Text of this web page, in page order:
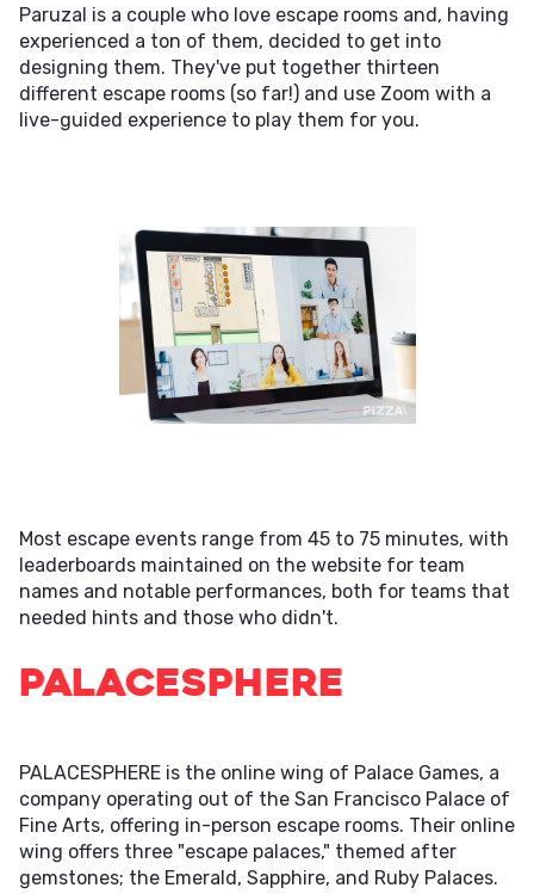
Paruzal is a couple who love escape rooms and, having
experienced a ton of them, decided to get into
designing them. They've put together thirteen
different escape rooms (so far!) and use Zoom with a
live-guided experience to play them for you.
Most escape events range from 45 to 75 minutes, with
leaderboards maintained on the website for team
names and notable performances, both for teams that
needed hints and those who didn't.
PALACESPHERE
PALACESPHERE is the online wing of Palace Games, a
company operating out of the San Francisco Palace of
Fine Arts, offering in-person escape rooms. Their online
wing offers three "escape palaces," themed after
gemstones; the Emerald, Sapphire, and Ruby Palaces.